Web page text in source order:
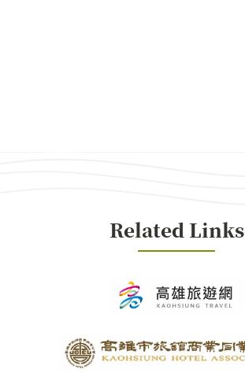
Related Links